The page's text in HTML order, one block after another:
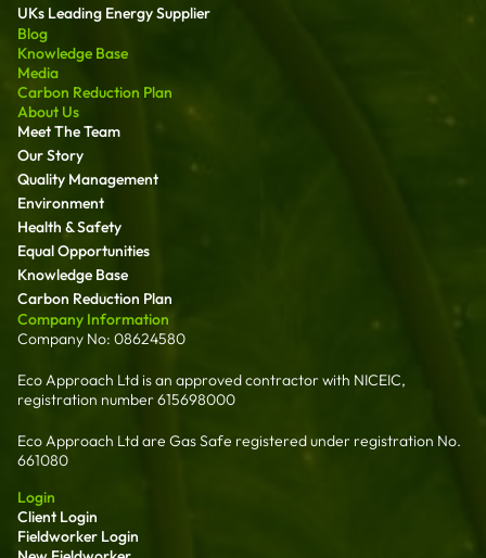
UKs Leading Energy Supplier
Blog
Knowledge Base
Media
Carbon Reduction Plan
About Us
Meet The Team
Our Story
Quality Management
Environment
Health & Safety
Equal Opportunities
Knowledge Base
Carbon Reduction Plan
Company Information
Company No: 08624580
Eco Approach Ltd is an approved contractor with NICEIC,
registration number 615698000
Eco Approach Ltd are Gas Safe registered under registration No.
661080
Login
Client Login
Fieldworker Login